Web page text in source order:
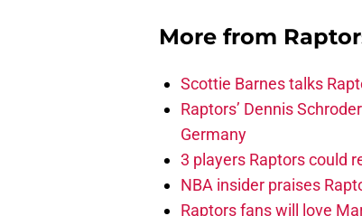
More from
Scottie Barnes talks
Raptors’ Dennis
Germany
3 players Raptors could
NBA insider praises
Raptors fans will love